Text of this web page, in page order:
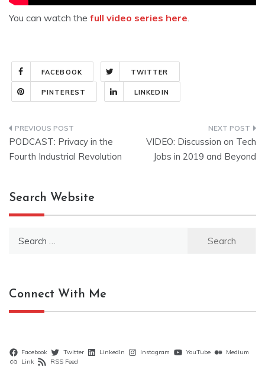
You can watch the full video series here
FACEBOOK TWITTER
PINTEREST LINKEDIN
Post
navigation
PODCAST: Privacy in the
Fourth Industrial Revolution
VIDEO: Discussion on Tech
Jobs in 2019 and Beyond
Search Website
Connect With Me
Facebook Twitter LinkedIn Instagram YouTube
Medium
Link
RSS Feed